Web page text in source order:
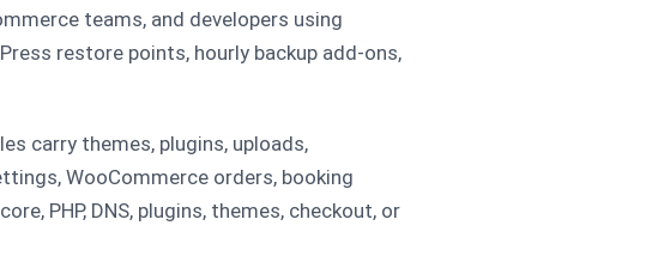
teams, and developers using
restore points, hourly backup add-ons,
carry themes, plugins, uploads,
WooCommerce orders, booking
PHP, DNS, plugins, themes, checkout, or